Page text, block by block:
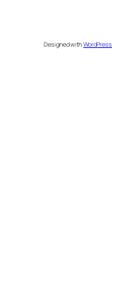
Designed withWordPress